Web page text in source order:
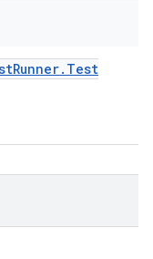
Runner. Test